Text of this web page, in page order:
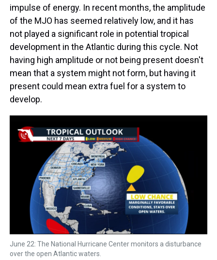
impulse of energy. In recent months, the amplitude
of the MJO has seemed relatively low, and it has
not played a significant role in potential tropical
development in the Atlantic during this cycle. Not
having high amplitude or not being present doesn't
mean that a system might not form, but having it
present could mean extra fuel for a system to
develop.
June 22: The National Hurricane Center monitors a disturbance
over the open Atlantic waters.